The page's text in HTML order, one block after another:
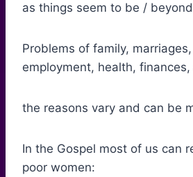
as things seem to be /
Problems of family,
employment, health,
the reasons vary and can be
In the Gospel most of us can
poor women: